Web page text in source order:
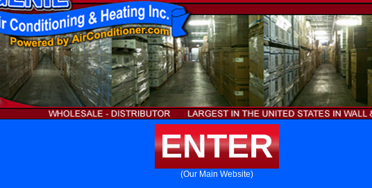
ENTER
(Our Main Website)